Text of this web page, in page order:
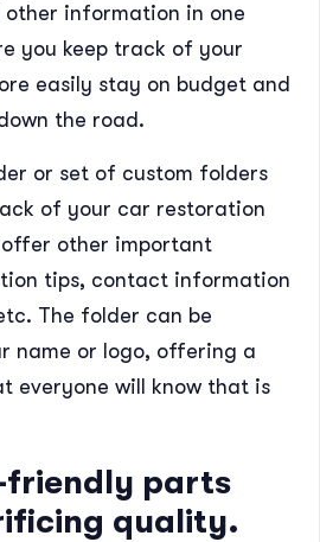
information in one
you keep track of your
easily stay on budget and
the road.
or set of custom folders
of your car restoration
offer other important
tips, contact information
The folder can be
name or logo, offering a
everyone will know that is
friendly parts
quality.